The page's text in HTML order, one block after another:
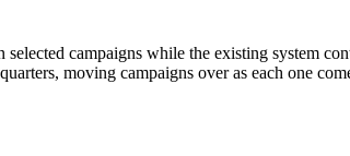
campaigns while the existing system
moving campaigns over as each one